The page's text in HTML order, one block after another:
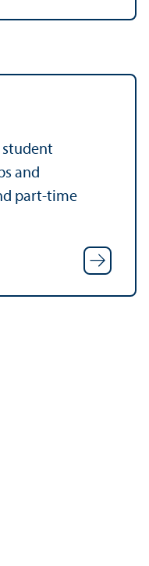
student
and
part-time